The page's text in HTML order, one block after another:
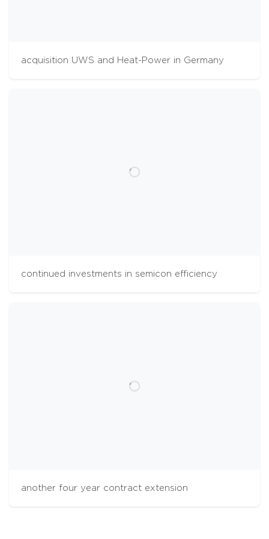
acquisition UWS and Heat-Power in Germany
continued investments in semicon efficiency
another four year contract extension
website usage and improve usability. We also